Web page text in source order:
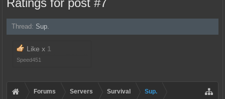
Ratings for post #7
Thread: Sup.
Like x 1
Speed451
Forums Servers Survival Sup.